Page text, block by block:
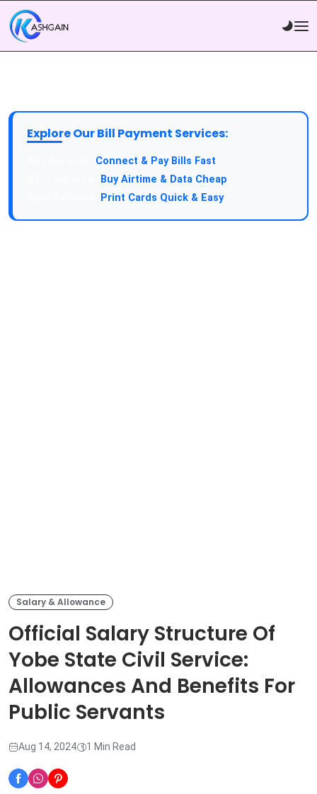
Explore Our Bill Payment Services:
Connect & Pay Bills Fast
Buy Airtime & Data Cheap
Print Cards Quick & Easy
Salary & Allowance
Official Salary Structure Of
Yobe State Civil Service:
Allowances And Benefits For
Public Servants
Aug 14, 2024 1 Min Read